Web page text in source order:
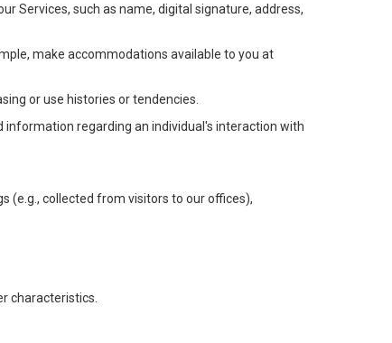
Services, such as name, digital signature, address,
make accommodations available to you at
or use histories or tendencies.
regarding an individual's interaction with
(e.g., collected from visitors to our offices),
characteristics.